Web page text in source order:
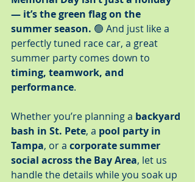
— it’s the green flag on the
summer season. 🟢 And just like a
perfectly tuned race car, a great
summer party comes down to
timing, teamwork, and
performance.
Whether you’re planning a backyard
bash in St. Pete, a pool party in
Tampa, or a corporate summer
social across the Bay Area, let us
handle the details while you soak up